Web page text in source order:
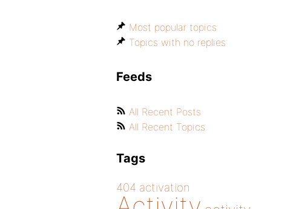
Most popular topics
Topics with no replies
Feeds
All Recent Posts
All Recent Topics
Tags
404 activation